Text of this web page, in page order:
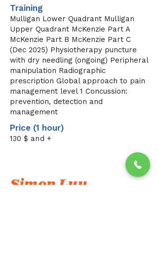
Training
Mulligan Lower Quadrant Mulligan
Upper Quadrant McKenzie Part A
McKenzie Part B McKenzie Part C
(Dec 2025) Physiotherapy puncture
with dry needling (ongoing) Peripheral
manipulation Radiographic
prescription Global approach to pain
management level 1 Concussion:
prevention, detection and
management
Price (1 hour)
130 $ and +
Simon Luu